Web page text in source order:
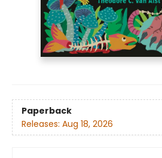
Paperback
Releases: Aug 18, 2026